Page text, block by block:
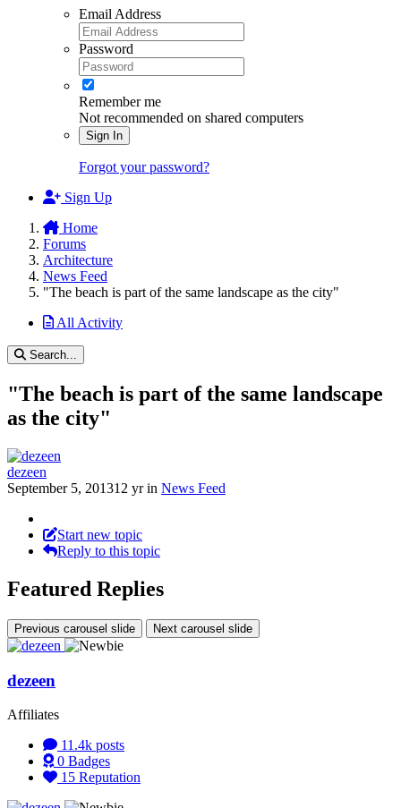
Email Address
Password
Remember me
Not recommended on shared computers
Sign In
Forgot your password?
Sign Up
Home
Forums
Architecture
News Feed
"The beach is part of the same landscape as the city"
All Activity
Search...
"The beach is part of the same landscape
as the city"
dezeen
September 5, 201312 yrin News Feed
Start new topic
Reply to this topic
Featured Replies
Previous carousel slide Next carousel slide
dezeen
Affiliates
11.4k posts
0 Badges
15 Reputation